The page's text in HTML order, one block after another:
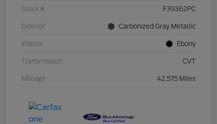
Stock # F39362PC
Exterior Carbonized Gray Metallic
Interior Ebony
Transmission CVT
Mileage 42,575 Miles